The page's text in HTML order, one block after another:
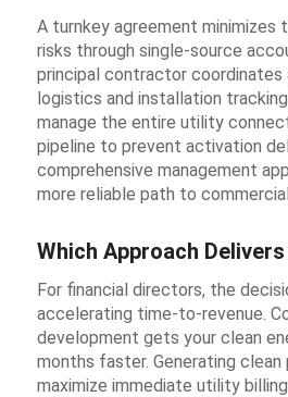
A turnkey agreement minimizes
risks through single-source
principal contractor coordinates
logistics and installation
manage the entire utility
pipeline to prevent activation
comprehensive management
more reliable path to
Which Approach
For financial directors, the
accelerating time-to-revenue.
development gets your clean
months faster. Generating clean
maximize immediate utility